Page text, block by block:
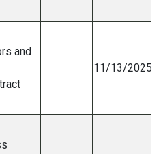
and
11/13/2025